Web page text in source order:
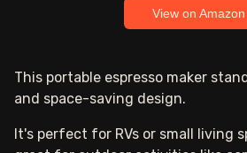
View on Amazon
This portable espresso maker
and space-saving design.
It's perfect for RVs or small living